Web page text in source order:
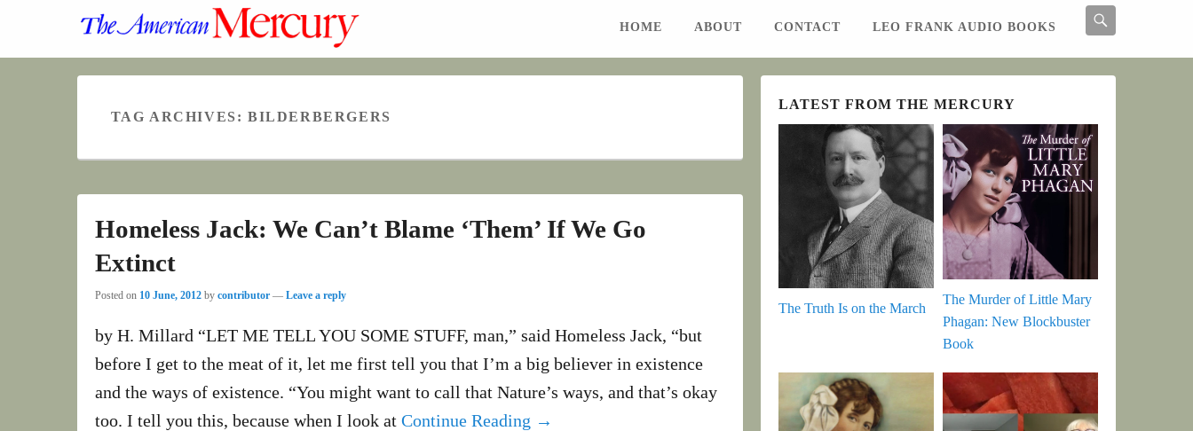
HOME ABOUT CONTACT LEO FRANK AUDIO BOOKS
TAG ARCHIVES: BILDERBERGERS
Homeless Jack: We Can’t Blame ‘Them’ If We Go
Extinct
Posted on 10 June, 2012 by contributor — Leave a reply
by H. Millard “LET ME TELL YOU SOME STUFF, man,” said Homeless Jack, “but
before I get to the meat of it, let me first tell you that I’m a big believer in existence
and the ways of existence. “You might want to call that Nature’s ways, and that’s okay
too. I tell you this, because when I look at Continue Reading →
LATEST FROM THE MERCURY
The Truth Is on the March
The Murder of Little Mary
Phagan: New Blockbuster
Book